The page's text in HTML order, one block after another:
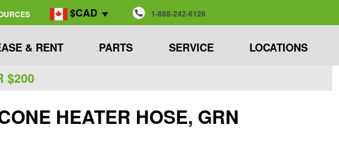
$CAD 1-888-242-6126
& RENT PARTS SERVICE LOCATIONS
$200
HEATER HOSE, GRN